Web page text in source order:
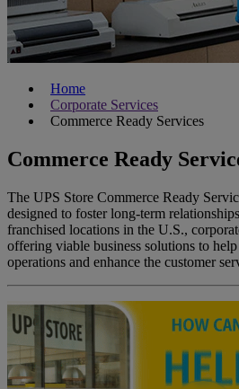
Home
Corporate Services
Commerce Ready Services
Commerce Ready
The UPS Store Commerce Ready
designed to foster long-term
franchised locations in the U.S.,
offering viable business solutions to
operations and enhance the customer